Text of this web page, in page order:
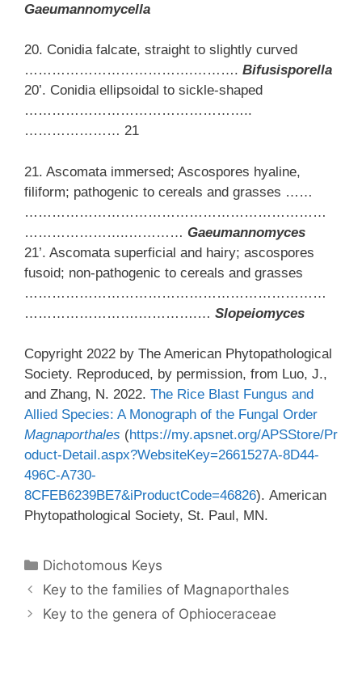
Gaeumannomycella
20. Conidia falcate, straight to slightly curved
……………………………….………. Bifusisporella
20’. Conidia ellipsoidal to sickle-shaped
…………………………………………..
………………… 21
21. Ascomata immersed; Ascospores hyaline,
filiform; pathogenic to cereals and grasses ……
…………………………………………………………
…………………..………… Gaeumannomyces
21’. Ascomata superficial and hairy; ascospores
fusoid; non-pathogenic to cereals and grasses
…………………………………………………………
…………………….………….… Slopeiomyces
Copyright 2022 by The American Phytopathological
Society. Reproduced, by permission, from Luo, J.,
and Zhang, N. 2022. The Rice Blast Fungus and
Allied Species: A Monograph of the Fungal Order
Magnaporthales (https://my.apsnet.org/APSStore/Pr
oduct-Detail.aspx?WebsiteKey=2661527A-8D44-
496C-A730-
8CFEB6239BE7&iProductCode=46826). American
Phytopathological Society, St. Paul, MN.
Categories
Dichotomous Keys
Post
navigation
Key to the families of Magnaporthales
Key to the genera of Ophioceraceae